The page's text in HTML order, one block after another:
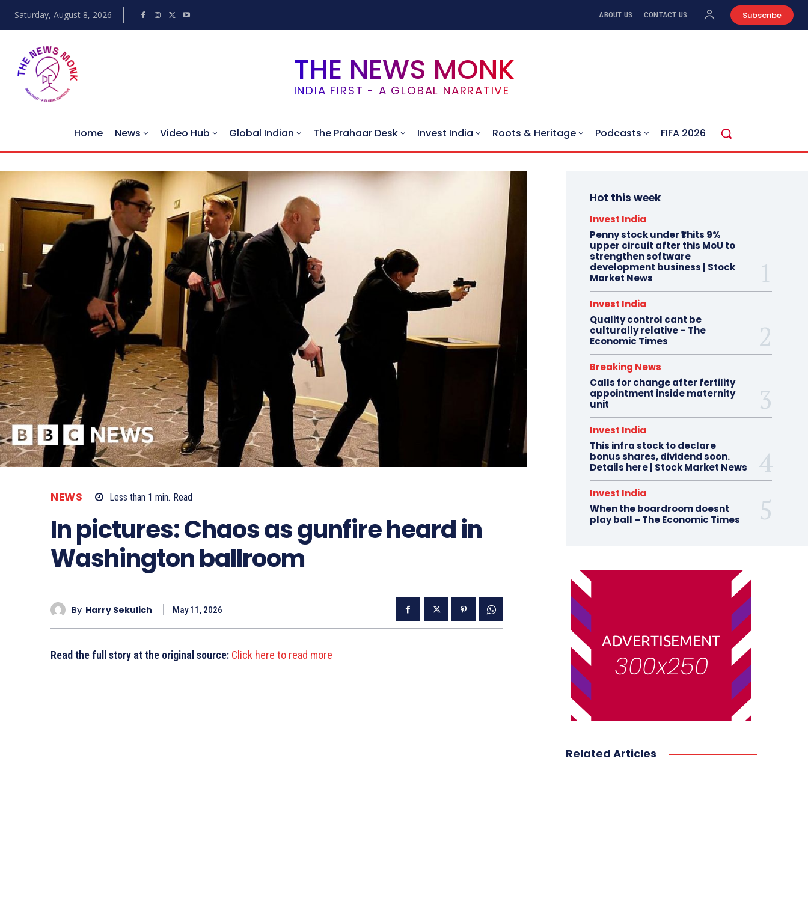
Saturday, August 8, 2026 ABOUT US CONTACT US Subscribe
THE NEWS MONK
INDIA FIRST - A GLOBAL NARRATIVE
Home News Video Hub Global Indian The Prahaar Desk Invest India Roots & Heritage Podcasts FIFA 2026
NEWS Less than 1 min. Read
In pictures: Chaos as gunfire heard in
Washington ballroom
By Harry Sekulich May 11, 2026
Read the full story at the original source: Click here to read more
Hot this week
Invest India
Penny stock under ₹1 hits 9%
upper circuit after this MoU to
strengthen software
development business | Stock
Market News
Invest India
Quality control cant be
culturally relative – The
Economic Times
Breaking News
Calls for change after fertility
appointment inside maternity
unit
Invest India
This infra stock to declare
bonus shares, dividend soon.
Details here | Stock Market News
Invest India
When the boardroom doesnt
play ball – The Economic Times
Related Articles